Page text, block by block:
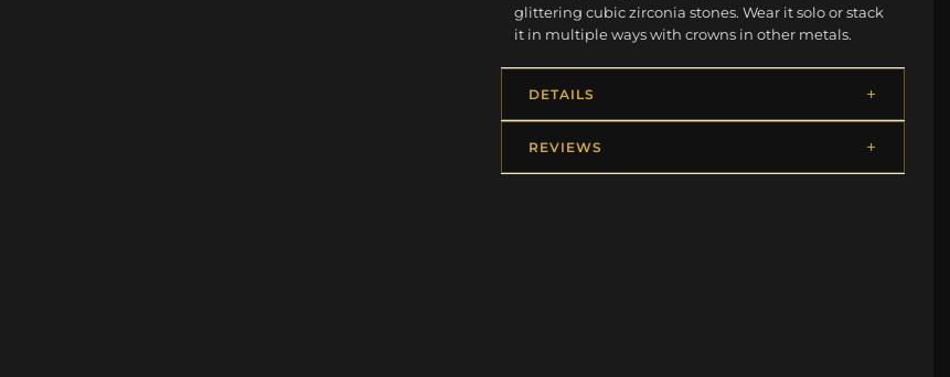
glittering cubic zirconia stones. Wear it solo or stack
it in multiple ways with crowns in other metals.
DETAILS
REVIEWS